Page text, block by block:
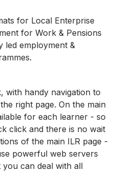
for Local Enterprise
for Work & Pensions
led employment &
with handy navigation to
right page. On the main
for each learner - so
click and there is no wait
of the main ILR page -
powerful web servers
can deal with all